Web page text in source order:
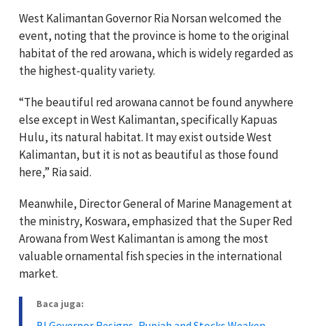
West Kalimantan Governor Ria Norsan welcomed the
event, noting that the province is home to the original
habitat of the red arowana, which is widely regarded as
the highest-quality variety.
“The beautiful red arowana cannot be found anywhere
else except in West Kalimantan, specifically Kapuas
Hulu, its natural habitat. It may exist outside West
Kalimantan, but it is not as beautiful as those found
here,” Ria said.
Meanwhile, Director General of Marine Management at
the ministry, Koswara, emphasized that the Super Red
Arowana from West Kalimantan is among the most
valuable ornamental fish species in the international
market.
Baca juga: